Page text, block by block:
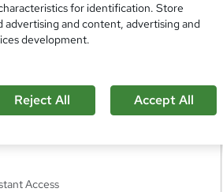
Access
for identification. Store
advertising and content, advertising and
development.
Reject All Accept All